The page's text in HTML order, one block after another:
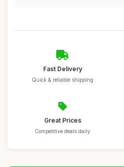
Fast Delivery
Quick & reliable shipping
Great Prices
Competitive deals daily